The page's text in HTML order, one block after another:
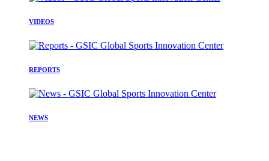
VIDEOS
REPORTS
NEWS